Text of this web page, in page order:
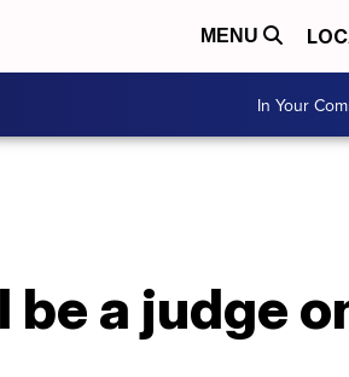
MENU
In Your
a judge